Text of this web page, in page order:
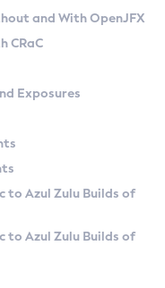
Versions
and With OpenJFX
CRaC
Exposures
to Azul Zulu Builds of
to Azul Zulu Builds of